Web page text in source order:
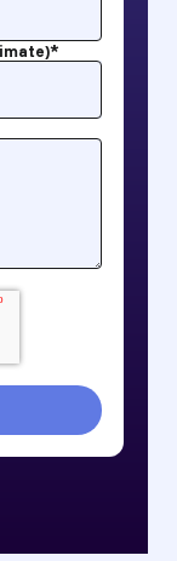
*